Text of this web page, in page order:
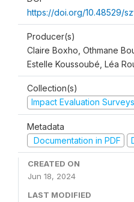
https://doi.org/10.48529/
Producer(s)
Claire Boxho, Othmane
Estelle Koussoubé, Léa
Collection(s)
Impact Evaluation Surveys
Metadata
Documentation in PDF
CREATED ON
Jun 18, 2024
LAST MODIFIED